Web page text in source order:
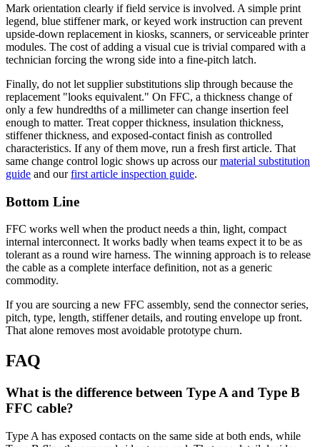
Mark orientation clearly if field service is involved. A simple print
legend, blue stiffener mark, or keyed work instruction can prevent
upside-down replacement in kiosks, scanners, or serviceable printer
modules. The cost of adding a visual cue is trivial compared with a
technician forcing the wrong side into a fine-pitch latch.
Finally, do not let supplier substitutions slip through because the
replacement "looks equivalent." On FFC, a thickness change of
only a few hundredths of a millimeter can change insertion feel
enough to matter. Treat copper thickness, insulation thickness,
stiffener thickness, and exposed-contact finish as controlled
characteristics. If any of them move, run a fresh first article. That
same change control logic shows up across our material substitution
guide and our first article inspection guide.
Bottom Line
FFC works well when the product needs a thin, light, compact
internal interconnect. It works badly when teams expect it to be as
tolerant as a round wire harness. The winning approach is to release
the cable as a complete interface definition, not as a generic
commodity.
If you are sourcing a new FFC assembly, send the connector series,
pitch, type, length, stiffener details, and routing envelope up front.
That alone removes most avoidable prototype churn.
FAQ
What is the difference between Type A and Type B
FFC cable?
Type A has exposed contacts on the same side at both ends, while